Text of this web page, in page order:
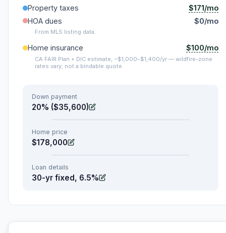
Property taxes
$171/mo
HOA dues
$0/mo
From MLS listing data.
Home insurance $100/mo
CA FAIR Plan + DIC estimate, ~$1,000–$1,400/yr — wildfire-zone
rates vary; not a bindable quote.
Down payment
20% ($35,600)
Home price
$178,000
Loan details
30-yr fixed, 6.5%